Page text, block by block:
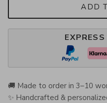
ADD
🚚 Made to order in 3–10
✨ Handcrafted &